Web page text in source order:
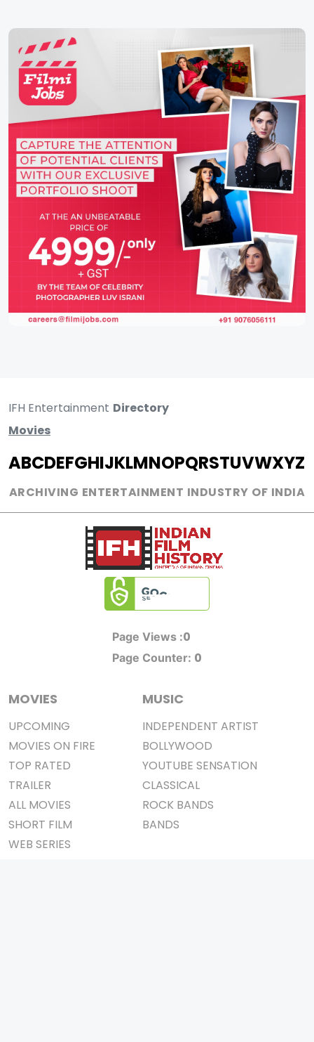
IFH Entertainment Directory
Movies
ABCDEFGHIJKLMNOPQRSTUVWXYZ
ARCHIVING ENTERTAINMENT INDUSTRY OF INDIA
Page Views :0
Page Counter: 0
MOVIES
UPCOMING
MOVIES ON FIRE
TOP RATED
TRAILER
ALL MOVIES
SHORT FILM
WEB SERIES
MUSIC
INDEPENDENT ARTIST
BOLLYWOOD
YOUTUBE SENSATION
CLASSICAL
ROCK BANDS
BANDS